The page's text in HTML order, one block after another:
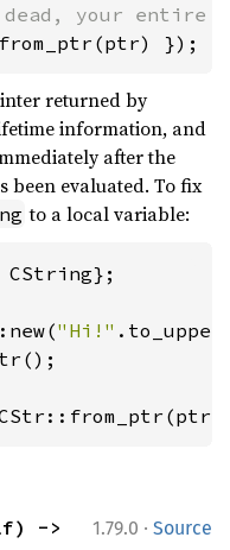
});
returned by
information, and
after the
been evaluated. To fix
to a local variable:
"Hi!"
1.79.0 · Source